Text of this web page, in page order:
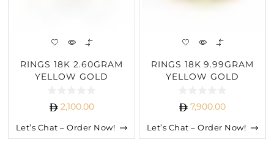
RINGS 18K 2.60GRAM
YELLOW GOLD
2,100.00
Let’s Chat – Order Now!
RINGS 18K 9.99GRAM
YELLOW GOLD
7,900.00
Let’s Chat – Order Now!